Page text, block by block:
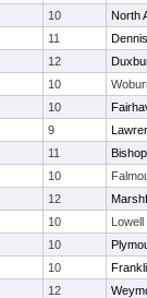
10
North
11
12
10
10
9
11
10
12
10
Lowell
10
10
12